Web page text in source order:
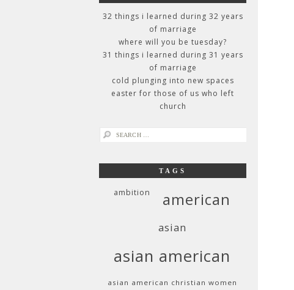
32 things i learned during 32 years
of marriage
where will you be tuesday?
31 things i learned during 31 years
of marriage
cold plunging into new spaces
easter for those of us who left
church
search
TAGS
ambition american
asian
asian american
asian american christian women